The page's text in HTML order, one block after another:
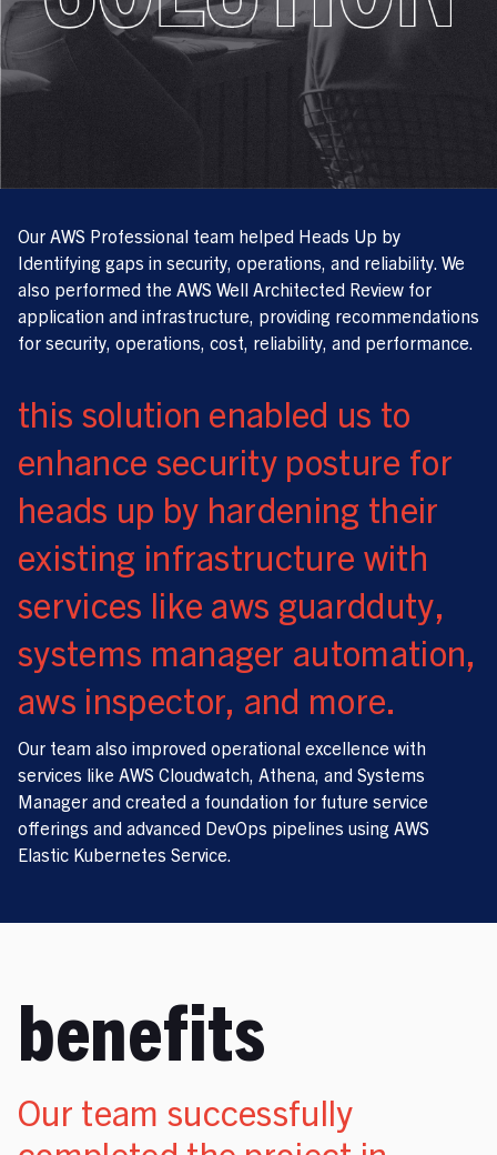
Our AWS Professional team helped Heads Up by
Identifying gaps in security, operations, and reliability. We
also performed the AWS Well Architected Review for
application and infrastructure, providing recommendations
for security, operations, cost, reliability, and performance.
this solution enabled us to
enhance security posture for
heads up by hardening their
existing infrastructure with
services like aws guardduty,
systems manager automation,
aws inspector, and more.
Our team also improved operational excellence with
services like AWS Cloudwatch, Athena, and Systems
Manager and created a foundation for future service
offerings and advanced DevOps pipelines using AWS
Elastic Kubernetes Service.
benefits
Our team successfully